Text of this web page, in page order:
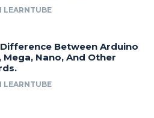
LEARNTUBE
Between Arduino
Mega, Nano, And Other
LEARNTUBE